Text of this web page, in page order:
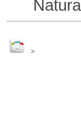
Natural
>